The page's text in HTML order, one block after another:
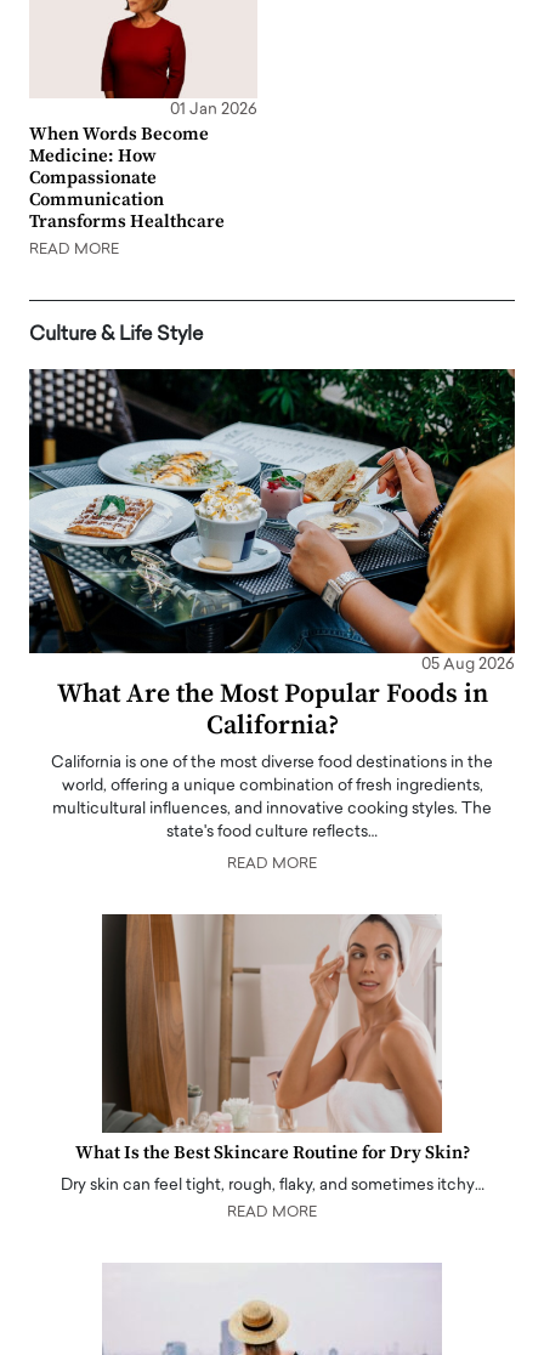
01 Jan 2026
When Words Become
Medicine: How
Compassionate
Communication
Transforms Healthcare
READ MORE
Culture & Life Style
05 Aug 2026
What Are the Most Popular Foods in
California?
California is one of the most diverse food destinations in the
world, offering a unique combination of fresh ingredients,
multicultural influences, and innovative cooking styles. The
state's food culture reflects…
READ MORE
What Is the Best Skincare Routine for Dry Skin?
Dry skin can feel tight, rough, flaky, and sometimes itchy…
READ MORE